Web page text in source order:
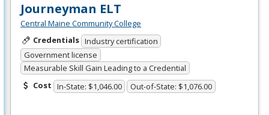
Journeyman ELT
Central Maine Community College
Credentials Industry certification
Government license
Measurable Skill Gain Leading to a Credential
Cost In-State: $1,046.00 Out-of-State: $1,076.00